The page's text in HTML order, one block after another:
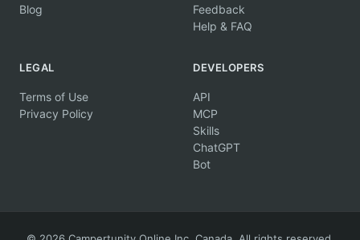
Blog
Feedback
Help & FAQ
LEGAL
Terms of Use
Privacy Policy
DEVELOPERS
API
MCP
Skills
ChatGPT
Bot